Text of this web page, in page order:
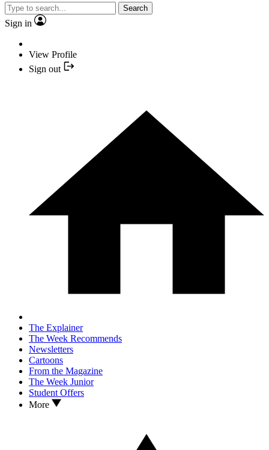
Search
Sign in
View Profile
Sign out
The Explainer
The Week Recommends
Newsletters
Cartoons
From the Magazine
The Week Junior
Student Offers
More